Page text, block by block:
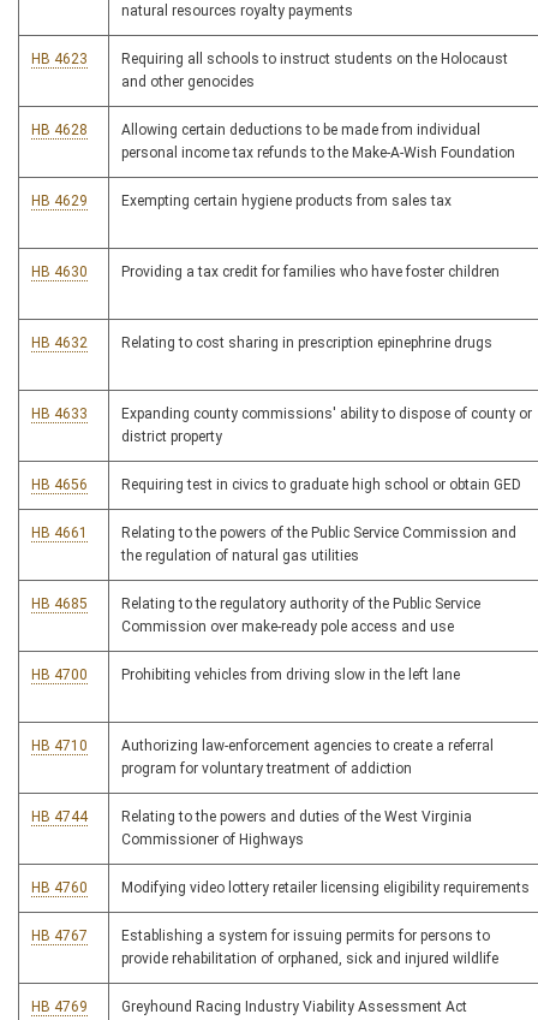
natural resources royalty payments
HB 4623
Requiring all schools to instruct students on the Holocaust
and other genocides
HB 4628
Allowing certain deductions to be made from individual
personal income tax refunds to the Make-A-Wish Foundation
HB 4629 Exempting certain hygiene products from sales tax
HB 4630 Providing a tax credit for families who have foster children
HB 4632 Relating to cost sharing in prescription epinephrine drugs
HB 4633
Expanding county commissions' ability to dispose of county or
district property
HB 4656 Requiring test in civics to graduate high school or obtain GED
HB 4661
Relating to the powers of the Public Service Commission and
the regulation of natural gas utilities
HB 4685
Relating to the regulatory authority of the Public Service
Commission over make-ready pole access and use
HB 4700 Prohibiting vehicles from driving slow in the left lane
HB 4710
Authorizing law-enforcement agencies to create a referral
program for voluntary treatment of addiction
HB 4744
Relating to the powers and duties of the West Virginia
Commissioner of Highways
HB 4760 Modifying video lottery retailer licensing eligibility requirements
HB 4767
Establishing a system for issuing permits for persons to
provide rehabilitation of orphaned, sick and injured wildlife
HB 4769 Greyhound Racing Industry Viability Assessment Act